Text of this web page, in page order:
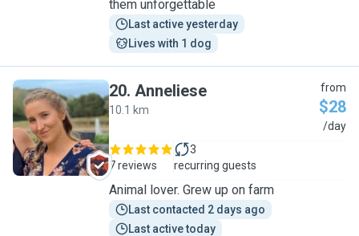
them unforgettable
Last active yesterday
Lives with 1 dog
A
20. Anneliese
10.1 km
from
$28
/day
7 reviews
3
recurring guests
Animal lover. Grew up on farm
Last contacted 2 days ago
Last active today